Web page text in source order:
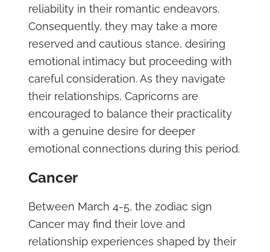
reliability in their romantic endeavors.
Consequently, they may take a more
reserved and cautious stance, desiring
emotional intimacy but proceeding with
careful consideration. As they navigate
their relationships, Capricorns are
encouraged to balance their practicality
with a genuine desire for deeper
emotional connections during this period.
Cancer
Between March 4-5, the zodiac sign
Cancer may find their love and
relationship experiences shaped by their